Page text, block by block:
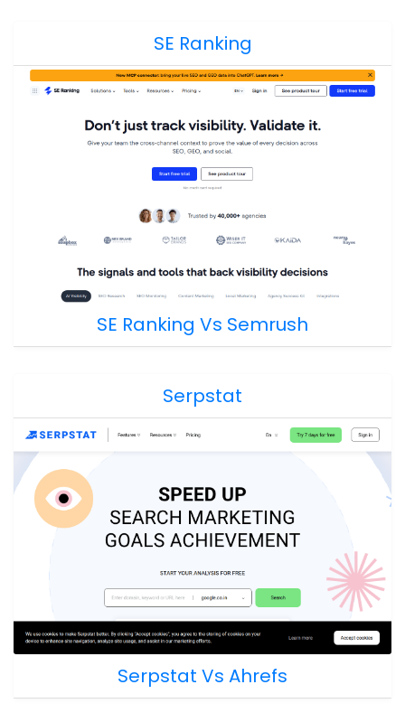
SE Ranking
SE Ranking Vs Semrush
Serpstat
Serpstat Vs Ahrefs